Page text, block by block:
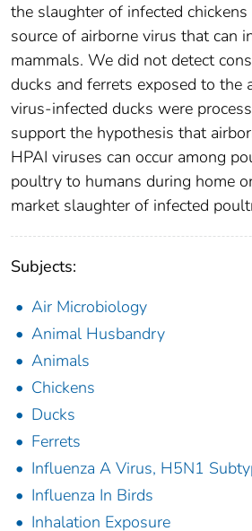
the slaughter of infected
source of airborne virus that can
mammals. We did not detect
ducks and ferrets exposed to the
virus-infected ducks were
support the hypothesis that
HPAI viruses can occur among
poultry to humans during home
market slaughter of infected
Subjects:
Air Microbiology
Animal Husbandry
Animals
Chickens
Ducks
Ferrets
Influenza A Virus, H5N1
Influenza In Birds
Inhalation Exposure